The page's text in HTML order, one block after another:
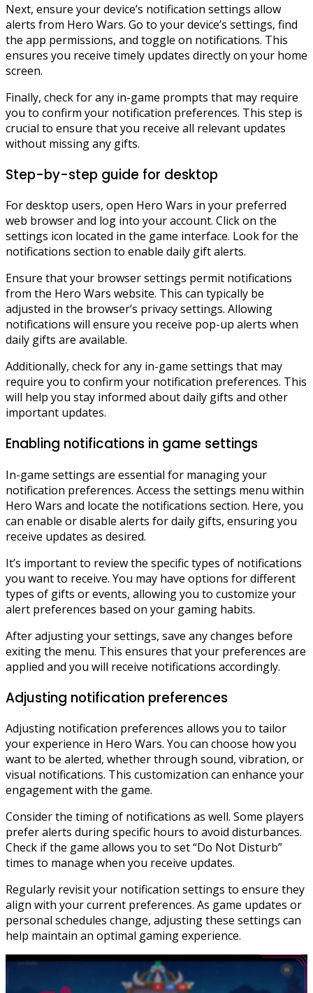
Next, ensure your device’s notification settings allow
alerts from Hero Wars. Go to your device’s settings, find
the app permissions, and toggle on notifications. This
ensures you receive timely updates directly on your home
screen.
Finally, check for any in-game prompts that may require
you to confirm your notification preferences. This step is
crucial to ensure that you receive all relevant updates
without missing any gifts.
Step-by-step guide for desktop
For desktop users, open Hero Wars in your preferred
web browser and log into your account. Click on the
settings icon located in the game interface. Look for the
notifications section to enable daily gift alerts.
Ensure that your browser settings permit notifications
from the Hero Wars website. This can typically be
adjusted in the browser’s privacy settings. Allowing
notifications will ensure you receive pop-up alerts when
daily gifts are available.
Additionally, check for any in-game settings that may
require you to confirm your notification preferences. This
will help you stay informed about daily gifts and other
important updates.
Enabling notifications in game settings
In-game settings are essential for managing your
notification preferences. Access the settings menu within
Hero Wars and locate the notifications section. Here, you
can enable or disable alerts for daily gifts, ensuring you
receive updates as desired.
It’s important to review the specific types of notifications
you want to receive. You may have options for different
types of gifts or events, allowing you to customize your
alert preferences based on your gaming habits.
After adjusting your settings, save any changes before
exiting the menu. This ensures that your preferences are
applied and you will receive notifications accordingly.
Adjusting notification preferences
Adjusting notification preferences allows you to tailor
your experience in Hero Wars. You can choose how you
want to be alerted, whether through sound, vibration, or
visual notifications. This customization can enhance your
engagement with the game.
Consider the timing of notifications as well. Some players
prefer alerts during specific hours to avoid disturbances.
Check if the game allows you to set “Do Not Disturb”
times to manage when you receive updates.
Regularly revisit your notification settings to ensure they
align with your current preferences. As game updates or
personal schedules change, adjusting these settings can
help maintain an optimal gaming experience.